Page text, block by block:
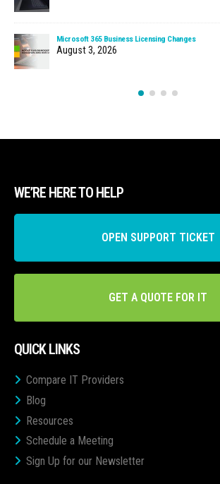
Microsoft 365 Business Licensing Changes
August 3, 2026
WE’RE HERE TO HELP
OPEN SUPPORT TICKET
GET A QUOTE FOR IT
QUICK LINKS
Compare IT Providers
Blog
Resources
Schedule a Meeting
Sign Up for our Newsletter